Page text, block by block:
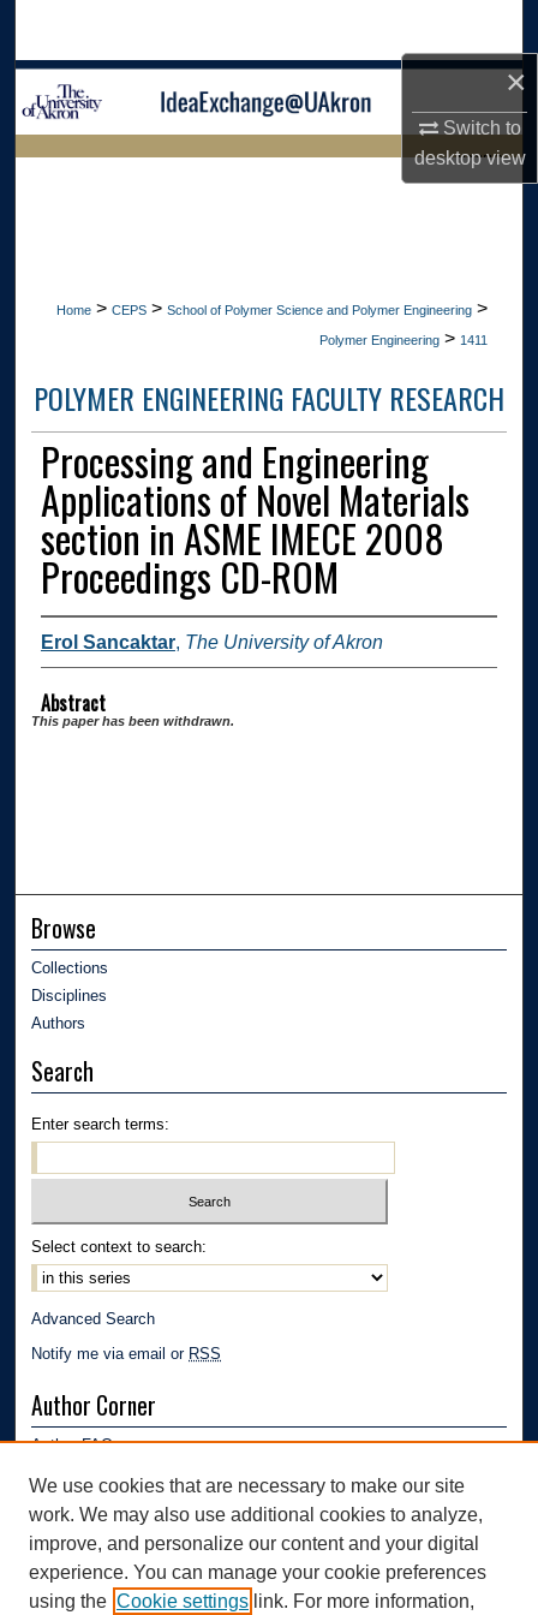
×
Switch to
desktopview
Browse Collections
LIBRARIES
Home > CEPS > School of Polymer Science and Polymer Engineering >
Polymer Engineering > 1411
POLYMER ENGINEERING FACULTY RESEARCH
Processing and Engineering
Applications of Novel Materials
section in ASME IMECE 2008
Proceedings CD-ROM
Erol Sancaktar, The University of Akron
Abstract
This paper has been withdrawn.
Browse
Collections
Disciplines
Authors
Search
Enter search terms:
Select context to search:
Advanced Search
Notify me via email or RSS
Author Corner
Author FAQ
Links
Department of Polymer Engineering | University of Akron
We use cookies that are necessary to make our site
work. We may also use additional cookies to analyze,
improve, and personalize our content and your digital
experience. You can manage your cookie preferences
using the Cookie settings link. For more information,